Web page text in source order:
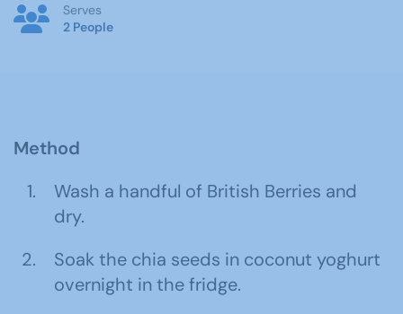
Serves
2 People
Method
Wash a handful of British Berries and
dry.
Soak the chia seeds in coconut yoghurt
overnight in the fridge.